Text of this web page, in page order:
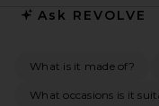
Ask REVOLVE
What is it made of?
What occasions is it